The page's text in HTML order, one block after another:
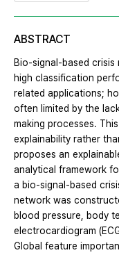
ABSTRACT
Bio-signal-based
high classification
related applications;
often limited by the
making processes.
explainability rather
proposes an
analytical framework
a bio-signal-based
network was
blood pressure, body
electrocardiogram
Global feature